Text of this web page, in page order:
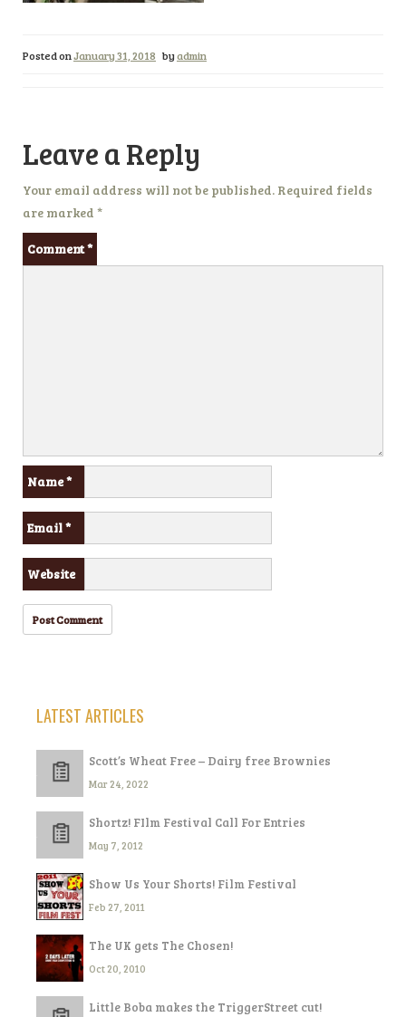
Posted onJanuary 31, 2018 byadmin
Leave a Reply
Your email address will not be published. Required fields
are marked *
Comment*
Name*
Email*
Website
LATEST ARTICLES
Scott’s Wheat Free – Dairy free Brownies
Mar 24, 2022
Shortz! FIlm Festival Call For Entries
May 7, 2012
Show Us Your Shorts! Film Festival
Feb 27, 2011
The UK gets The Chosen!
Oct 20, 2010
Little Boba makes the TriggerStreet cut!